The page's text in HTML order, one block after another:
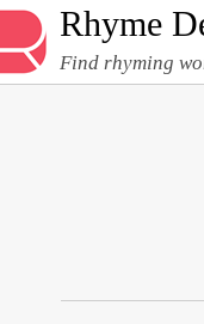
Rhyme
Find rhyming